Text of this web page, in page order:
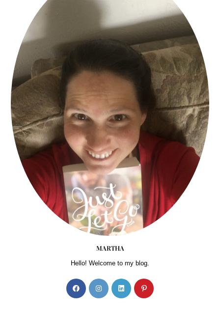
MARTHA
Hello! Welcome to my blog.